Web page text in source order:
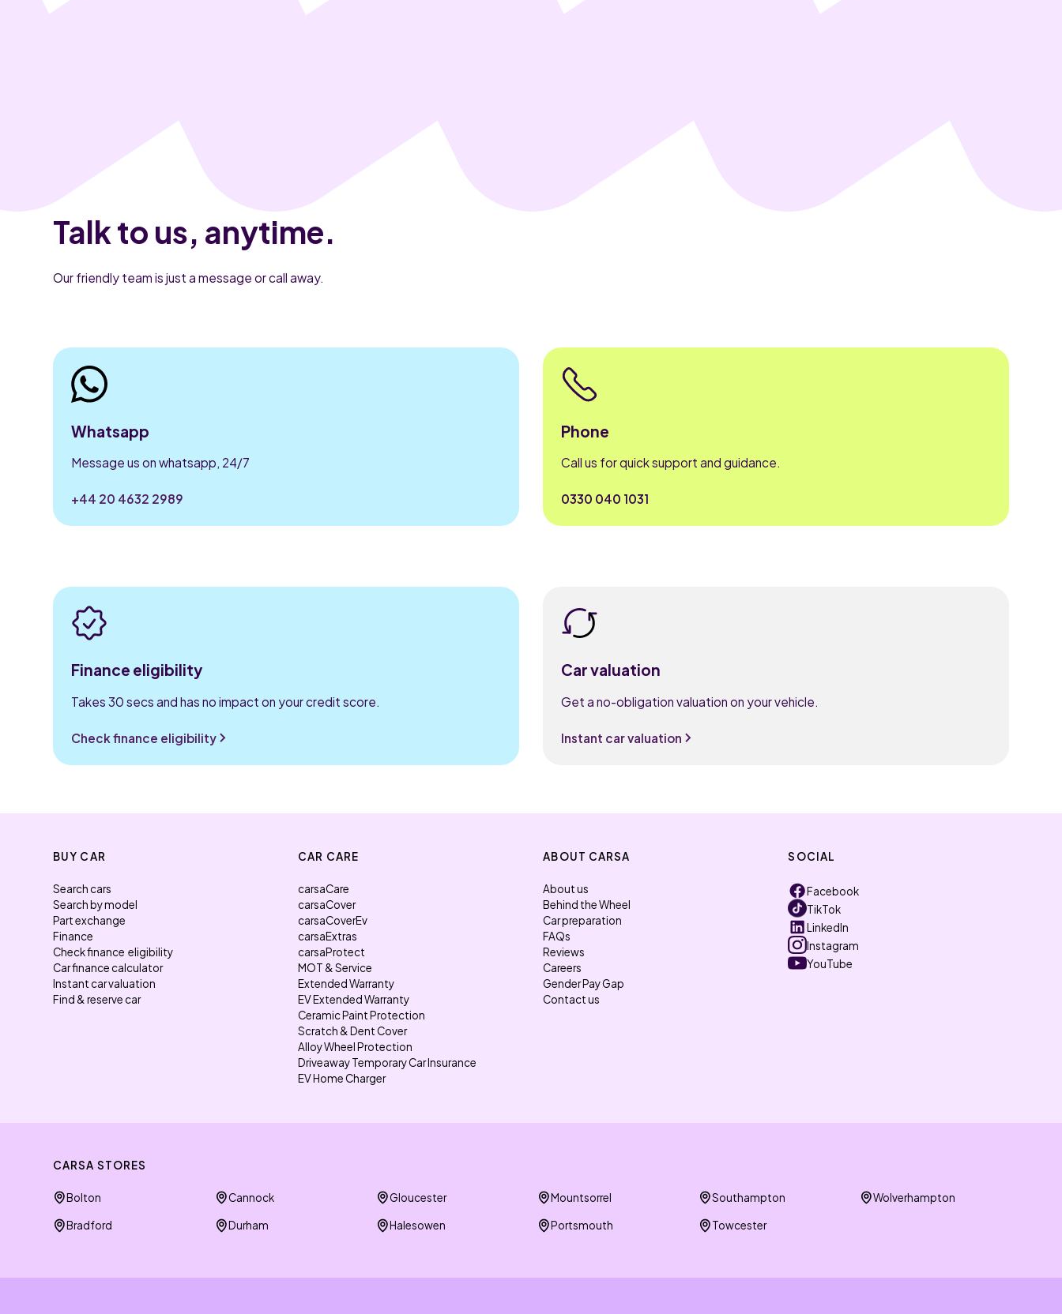
Talk to us, anytime.
Our friendly team is just a message or call away.
Whatsapp
Message us on whatsapp, 24/7
+44 20 4632 2989
Phone
Call us for quick support and guidance.
0330 040 1031
Finance eligibility
Takes 30 secs and has no impact on your credit score.
Check finance eligibility
Car valuation
Get a no-obligation valuation on your vehicle.
Instant car valuation
BUY CAR
Search cars
Search by model
Part exchange
Finance
Check finance eligibility
Car finance calculator
Instant car valuation
Find & reserve car
CAR CARE
carsaCare
carsaCover
carsaCoverEv
carsaExtras
carsaProtect
MOT & Service
Extended Warranty
EV Extended Warranty
Ceramic Paint Protection
Scratch & Dent Cover
Alloy Wheel Protection
Driveaway Temporary Car Insurance
EV Home Charger
ABOUT CARSA
About us
Behind the Wheel
Car preparation
FAQs
Reviews
Careers
Gender Pay Gap
Contact us
SOCIAL
Facebook
TikTok
LinkedIn
Instagram
YouTube
CARSA STORES
Bolton
Bradford
Cannock
Durham
Gloucester
Halesowen
Mountsorrel
Portsmouth
Southampton
Towcester
Wolverhampton